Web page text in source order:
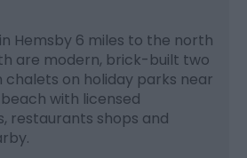
Hemsby 6 miles to the north
are modern, brick-built two
on holiday parks near
with licensed
restaurants shops and